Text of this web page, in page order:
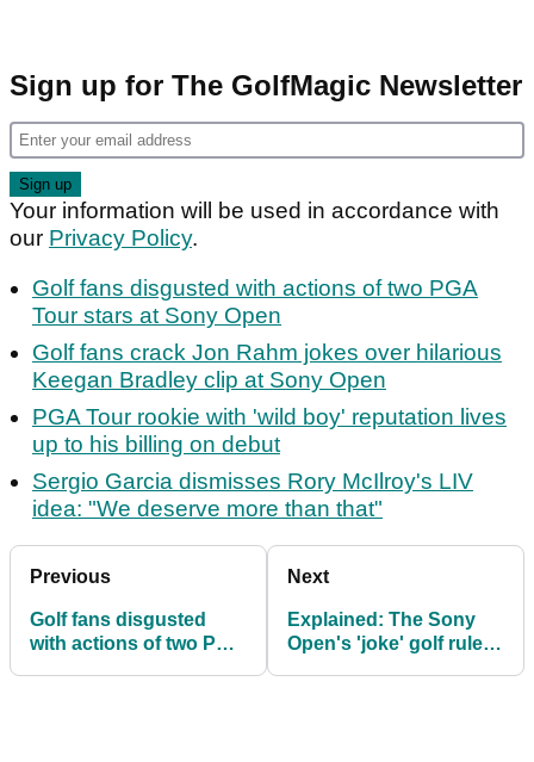
Sign up for The GolfMagic Newsletter
Your information will be used in accordance with
our Privacy Policy.
Golf fans disgusted with actions of two PGA
Tour stars at Sony Open
Golf fans crack Jon Rahm jokes over hilarious
Keegan Bradley clip at Sony Open
PGA Tour rookie with 'wild boy' reputation lives
up to his billing on debut
Sergio Garcia dismisses Rory McIlroy's LIV
idea: "We deserve more than that"
Previous
Golf fans disgusted
with actions of two PGA
Next
Explained: The Sony
Open's 'joke' golf rules